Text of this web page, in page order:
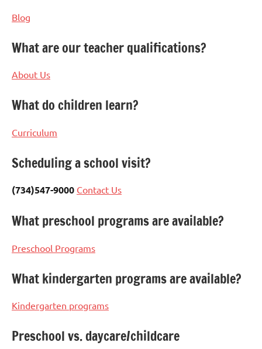
Blog
What are our teacher qualifications?
About Us
What do children learn?
Curriculum
Scheduling a school visit?
(734)547-9000 Contact Us
What preschool programs are available?
Preschool Programs
What kindergarten programs are available?
Kindergarten programs
Preschool vs. daycare/childcare